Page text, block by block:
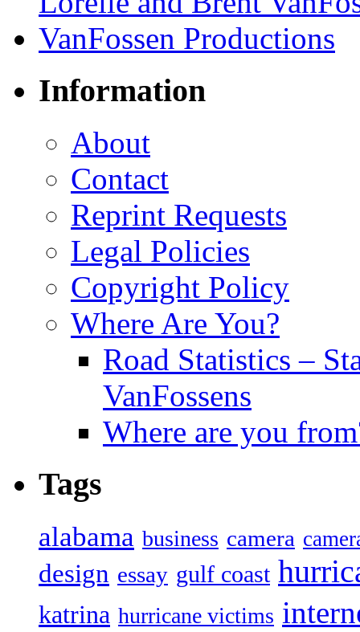
Information
About
Contact
Reprint Requests
Legal Policies
Copyright Policy
Where Are You?
Road Statistics –
VanFossens
Where are you
Tags
alabama business camera
design essay gulf coast
katrina hurricane victims